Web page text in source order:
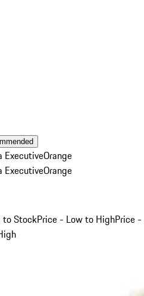
ExecutiveOrange
ExecutiveOrange
to StockPrice - Low to HighPrice -